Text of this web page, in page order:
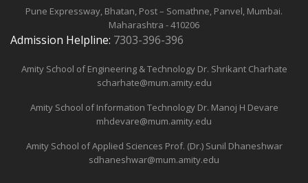
Pune Expressway, Bhatan, Post – Somathne, Panvel, Mumbai.
Maharashtra - 410206
Admission Helpline: 7303-396-396
Amity School of Engineering & TechnologyDr. Shrikant Charhate
scharhate@mum.amity.edu
Amity School of Information TechnologyDr. Manoj H Devare
mhdevare@mum.amity.edu
Amity School of Applied Sciences Prof. (Dr.) Sunil Dhaneshwar
sdhaneshwar@mum.amity.edu